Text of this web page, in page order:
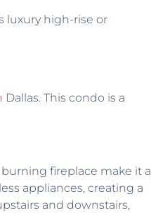
luxury high-rise or
Dallas. This condo is a
fireplace make it a
appliances, creating a
and downstairs,